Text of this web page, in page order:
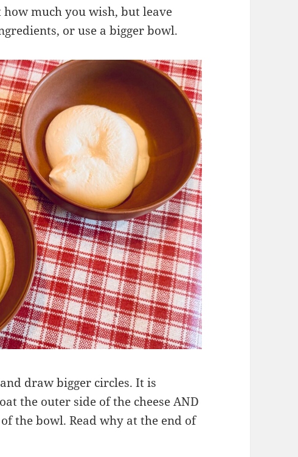
how much you wish, but leave
or use a bigger bowl.
draw bigger circles. It is
the outer side of the cheese AND
the bowl. Read why at the end of